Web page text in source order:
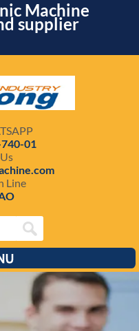
Machine
supplier
01
Line